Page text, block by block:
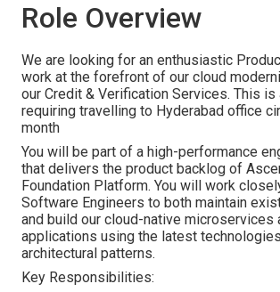
Role Overview
We are looking for an enthusiastic
work at the forefront of our cloud
our Credit & Verification Services. This is
requiring travelling to Hyderabad office
month
You will be part of a high-performance
that delivers the product backlog of
Foundation Platform. You will work
Software Engineers to both maintain
and build our cloud-native microservices
applications using the latest
architectural patterns.
Key Responsibilities: